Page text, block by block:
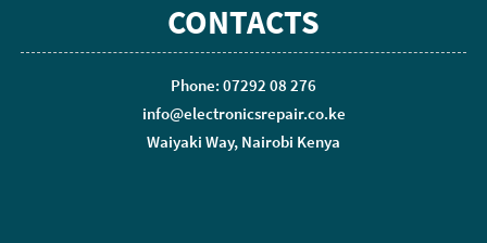
CONTACTS
Phone: 07292 08 276
info@electronicsrepair.co.ke
Waiyaki Way, Nairobi Kenya